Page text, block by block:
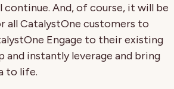
continue. And, of course, it will be
all CatalystOne customers to
Engage to their existing
and instantly leverage and bring
to life.